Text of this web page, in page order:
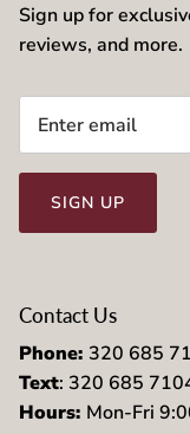
Sign up for
reviews, and more.
SIGN UP
Contact Us
Phone: 320 685
Text: 320 685
Hours: Mon-Fri